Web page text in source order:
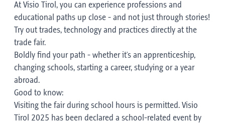
At Visio Tirol, you can experience professions and
educational paths up close - and not just through stories!
Try out trades, technology and practices directly at the
trade fair.
Boldly find your path - whether it's an apprenticeship,
changing schools, starting a career, studying or a year
abroad.
Good to know:
Visiting the fair during school hours is permitted. Visio
Tirol 2025 has been declared a school-related event by